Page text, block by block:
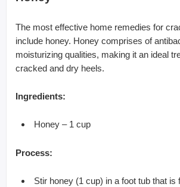
The most effective home remedies for
include honey. Honey comprises of
moisturizing qualities, making it an ideal
cracked and dry heels.
Ingredients:
Honey – 1 cup
Process:
Stir honey (1 cup) in a foot tub that is